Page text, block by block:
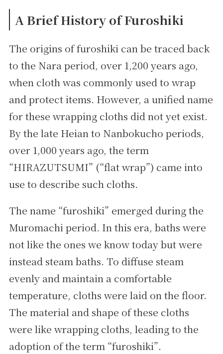
A Brief History of Furoshiki
The origins of furoshiki can be traced back
to the Nara period, over 1,200 years ago,
when cloth was commonly used to wrap
and protect items. However, a unified name
for these wrapping cloths did not yet exist.
By the late Heian to Nanbokucho periods,
over 1,000 years ago, the term
“HIRAZUTSUMI” (“flat wrap”) came into
use to describe such cloths.
The name “furoshiki” emerged during the
Muromachi period. In this era, baths were
not like the ones we know today but were
instead steam baths. To diffuse steam
evenly and maintain a comfortable
temperature, cloths were laid on the floor.
The material and shape of these cloths
were like wrapping cloths, leading to the
adoption of the term “furoshiki”.